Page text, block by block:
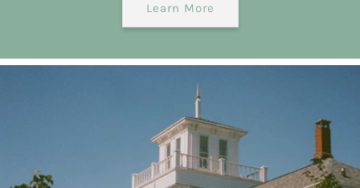
Learn More